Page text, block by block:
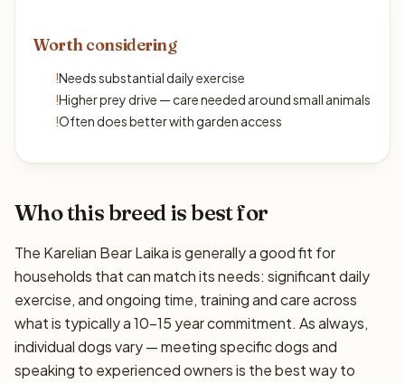
Worth considering
!Needs substantial daily exercise
!Higher prey drive — care needed around small animals
!Often does better with garden access
Who this breed is best for
The Karelian Bear Laika is generally a good fit for
households that can match its needs: significant daily
exercise, and ongoing time, training and care across
what is typically a 10–15 year commitment. As always,
individual dogs vary — meeting specific dogs and
speaking to experienced owners is the best way to